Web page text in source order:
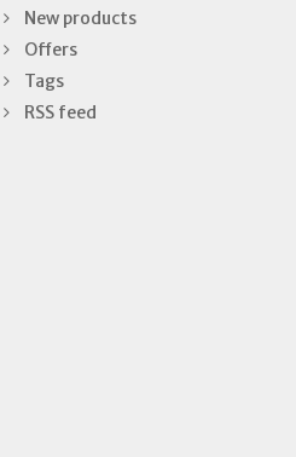
New products
Offers
Tags
RSS feed